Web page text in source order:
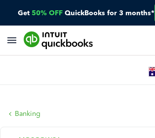
Get 50% OFF QuickBooks for 3 months*
Banking